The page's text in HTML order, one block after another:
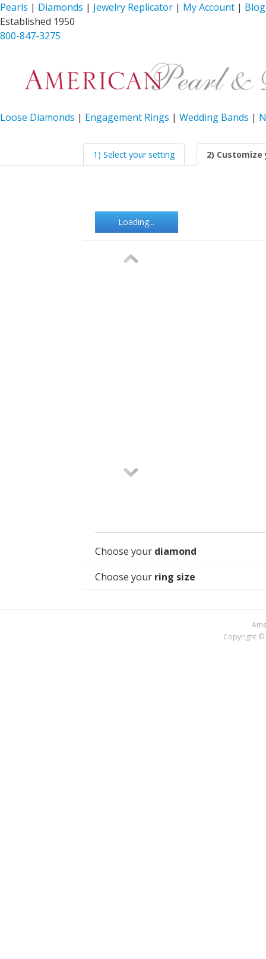
Pearls | Diamonds | Jewelry Replicator | My Account | Blog
Established 1950
800-847-3275
Loose Diamonds | Engagement Rings | Wedding Bands |
1) Select your setting 2)
Loading...
Choose your diamond
Choose your ring size
Copyright ©